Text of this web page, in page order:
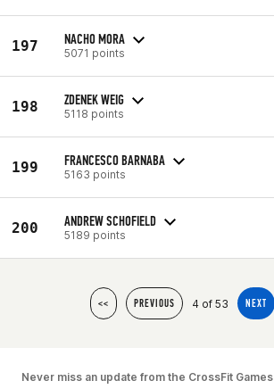
197 NACHO MORA
5071 points
198 ZDENEK WEIG
5118 points
199 FRANCESCO BARNABA
5163 points
200 ANDREW SCHOFIELD
5189 points
<< PREVIOUS 4 of 53 NEXT
Never miss an update from the CrossFit Games